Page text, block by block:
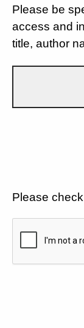
Please be
access and
title, author
Please